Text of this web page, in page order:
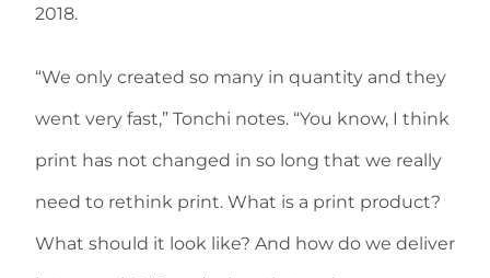
2018.
“We only created so many in quantity and they
went very fast,” Tonchi notes. “You know, I think
print has not changed in so long that we really
need to rethink print. What is a print product?
What should it look like? And how do we deliver